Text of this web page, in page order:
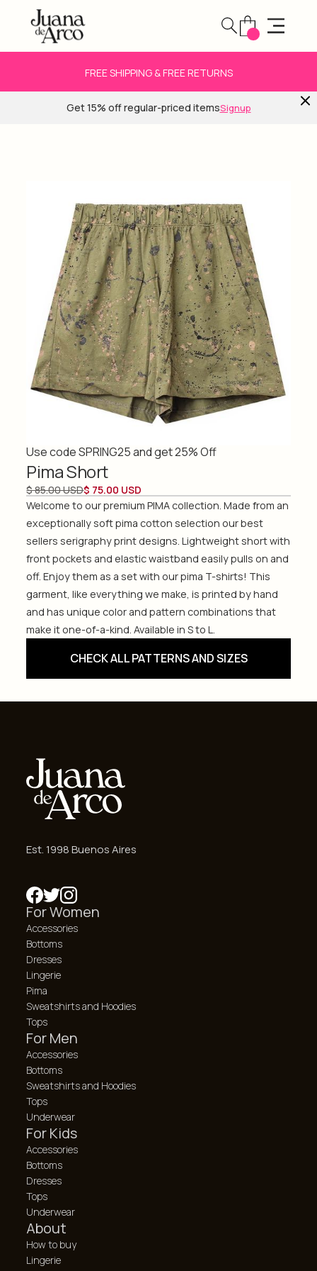
FREE SHIPPING & FREE RETURNS
Get 15% off regular-priced itemsSignup
Use code SPRING25 and get 25% Off
Pima Short
$ 85.00 USD$ 75.00 USD
Welcome to our premium PIMA collection. Made from an
exceptionally soft pima cotton selection our best
sellers serigraphy print designs. Lightweight short with
front pockets and elastic waistband easily pulls on and
off. Enjoy them as a set with our pima T-shirts! This
garment, like everything we make, is printed by hand
and has unique color and pattern combinations that
make it one-of-a-kind. Available in S to L.
CHECK ALL PATTERNS AND SIZES
Est. 1998 Buenos Aires
For Women
Accessories
Bottoms
Dresses
Lingerie
Pima
Sweatshirts and Hoodies
Tops
For Men
Accessories
Bottoms
Sweatshirts and Hoodies
Tops
Underwear
For Kids
Accessories
Bottoms
Dresses
Tops
Underwear
About
How to buy
Lingerie